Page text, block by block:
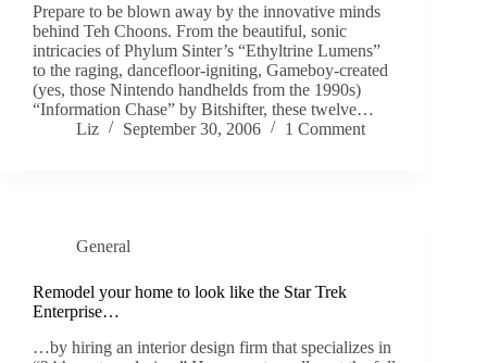
Prepare to be blown away by the innovative minds
behind Teh Choons. From the beautiful, sonic
intricacies of Phylum Sinter’s “Ethyltrine Lumens”
to the raging, dancefloor-igniting, Gameboy-created
(yes, those Nintendo handhelds from the 1990s)
“Information Chase” by Bitshifter, these twelve…
Liz
September 30, 2006 1 Comment
General
Remodel your home to look like the Star Trek
Enterprise…
…by hiring an interior design firm that specializes in